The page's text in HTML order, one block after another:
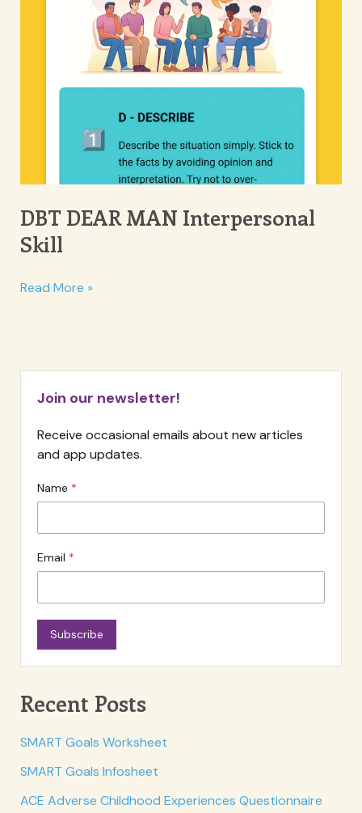
DBT DEAR MAN Interpersonal
Skill
DBT
Skill
Read More »
Join our newsletter!
Receive occasional emails about new articles
and app updates.
Name
Email
Subscribe
Recent Posts
SMART Goals Worksheet
SMART Goals Infosheet
ACE Adverse Childhood Experiences Questionnaire